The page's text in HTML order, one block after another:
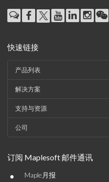
快速链接
产品列表
解决方案
支持与资源
公司
订阅 Maplesoft 邮件通讯
• Maple月报